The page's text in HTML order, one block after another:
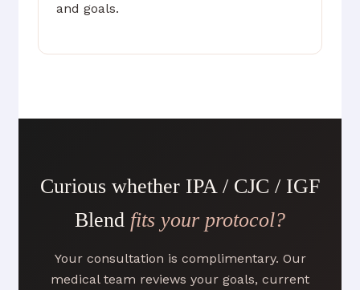
and goals.
Curious whether IPA / CJC / IGF
Blend fits your protocol?
Your consultation is complimentary. Our
medical team reviews your goals, current